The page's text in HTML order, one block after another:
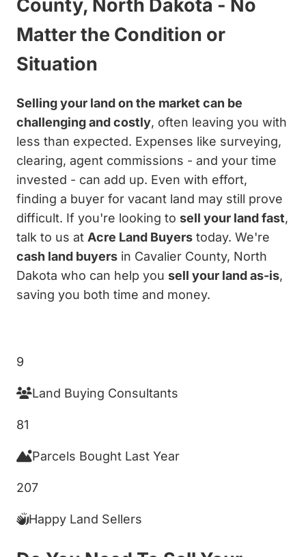
County, North Dakota - No
Matter the Condition or
Situation
Selling your land on the market can be
challenging and costly, often leaving you with
less than expected. Expenses like surveying,
clearing, agent commissions - and your time
invested - can add up. Even with effort,
finding a buyer for vacant land may still prove
difficult. If you're looking to sell your land fast,
talk to us at Acre Land Buyers today. We're
cash land buyers in Cavalier County, North
Dakota who can help you sell your land as-is,
saving you both time and money.
9
Land Buying Consultants
81
Parcels Bought Last Year
207
Happy Land Sellers